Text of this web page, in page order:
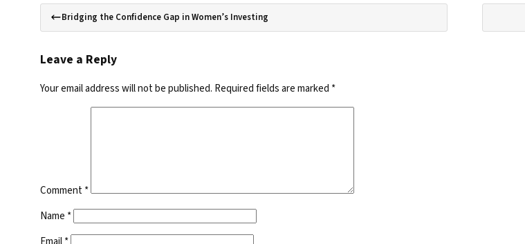
Bridging the Confidence Gap in Women’s Investing
Leave a Reply
Your email address will not be published. Required fields are marked *
Comment*
Name *